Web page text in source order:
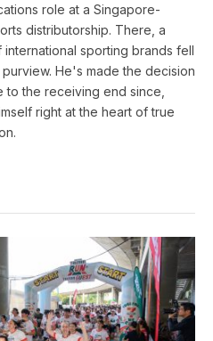
role at a Singapore-
distributorship. There, a
sporting brands fell
He's made the decision
to the receiving end since,
right at the heart of true